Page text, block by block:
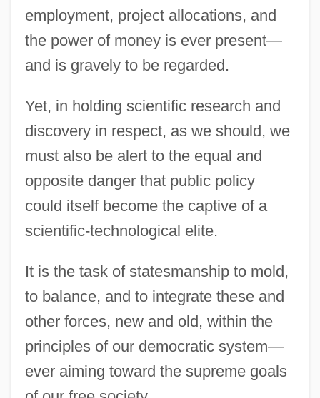
employment, project allocations, and
the power of money is ever present—
and is gravely to be regarded.
Yet, in holding scientific research and
discovery in respect, as we should, we
must also be alert to the equal and
opposite danger that public policy
could itself become the captive of a
scientific-technological elite.
It is the task of statesmanship to mold,
to balance, and to integrate these and
other forces, new and old, within the
principles of our democratic system—
ever aiming toward the supreme goals